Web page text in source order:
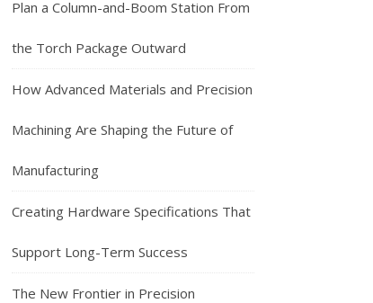
Plan a Column-and-Boom Station From
the Torch Package Outward
How Advanced Materials and Precision
Machining Are Shaping the Future of
Manufacturing
Creating Hardware Specifications That
Support Long-Term Success
The New Frontier in Precision